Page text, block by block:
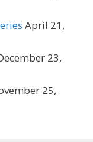
April 21,
23,
25,